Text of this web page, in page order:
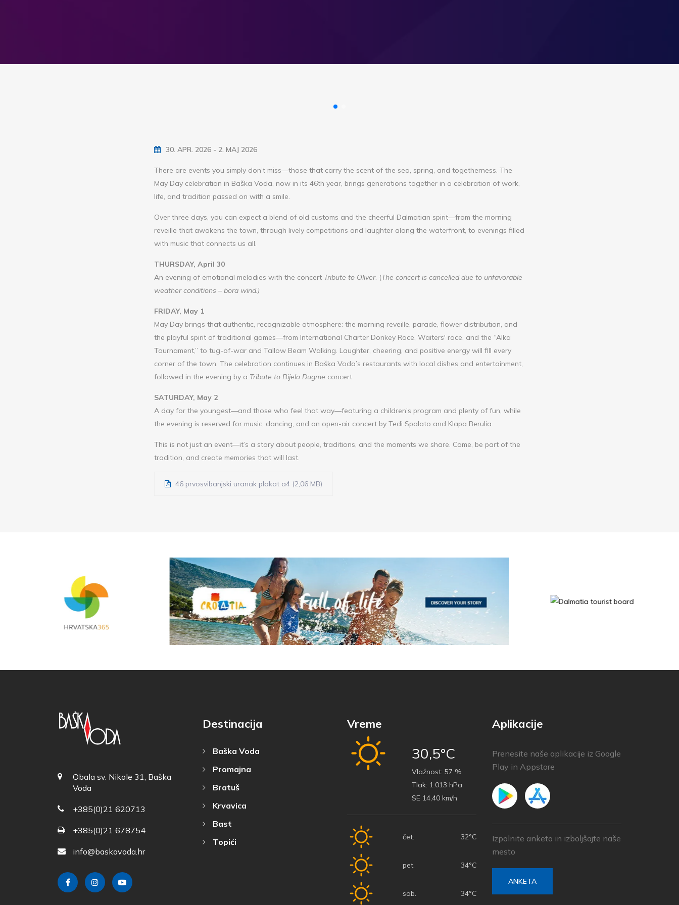
30. APR. 2026 - 2. MAJ 2026
There are events you simply don’t miss—those that carry the scent of the sea, spring, and togetherness. The
May Day celebration in Baška Voda, now in its 46th year, brings generations together in a celebration of work,
life, and tradition passed on with a smile.
Over three days, you can expect a blend of old customs and the cheerful Dalmatian spirit—from the morning
reveille that awakens the town, through lively competitions and laughter along the waterfront, to evenings filled
with music that connects us all.
THURSDAY, April 30
An evening of emotional melodies with the concert Tribute to Oliver. (The concert is cancelled due to unfavorable
weather conditions – bora wind.)
FRIDAY, May 1
May Day brings that authentic, recognizable atmosphere: the morning reveille, parade, flower distribution, and
the playful spirit of traditional games—from International Charter Donkey Race, Waiters' race, and the “Alka
Tournament,” to tug-of-war and Tallow Beam Walking. Laughter, cheering, and positive energy will fill every
corner of the town. The celebration continues in Baška Voda’s restaurants with local dishes and entertainment,
followed in the evening by a Tribute to Bijelo Dugme concert.
SATURDAY, May 2
A day for the youngest—and those who feel that way—featuring a children’s program and plenty of fun, while
the evening is reserved for music, dancing, and an open-air concert by Tedi Spalato and Klapa Berulia.
This is not just an event—it’s a story about people, traditions, and the moments we share. Come, be part of the
tradition, and create memories that will last.
46 prvosvibanjski uranak plakat a4 (2,06 MB)
Obala sv. Nikole 31, Baška
Voda
+385(0)21 620713
+385(0)21 678754
info@baskavoda.hr
Destinacija
Baška Voda
Promajna
Bratuš
Krvavica
Bast
Topići
Vreme
30,5°C
Vlažnost: 57 %
Tlak: 1.013 hPa
SE 14,40 km/h
čet. 32°C
pet. 34°C
sob. 34°C
Aplikacije
Prenesite naše aplikacije iz Google
Play in Appstore
Izpolnite anketo in izboljšajte naše
mesto
ANKETA